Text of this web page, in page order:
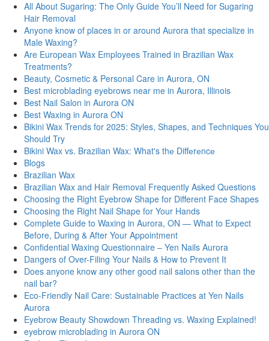
All About Sugaring: The Only Guide You’ll Need for Sugaring
Hair Removal
Anyone know of places in or around Aurora that specialize in
Male Waxing?
Are European Wax Employees Trained in Brazilian Wax
Treatments?
Beauty, Cosmetic & Personal Care in Aurora, ON
Best microblading eyebrows near me in Aurora, Illinois
Best Nail Salon in Aurora ON
Best Waxing in Aurora ON
Bikini Wax Trends for 2025: Styles, Shapes, and Techniques You
Should Try
Bikini Wax vs. Brazilian Wax: What's thе Diffеrеncе
Blogs
Brazilian Wax
Brazilian Wax and Hair Removal Frequently Asked Questions
Choosing the Right Eyebrow Shape for Different Face Shapes
Choosing the Right Nail Shape for Your Hands
Complete Guide to Waxing in Aurora, ON — What to Expect
Before, During & After Your Appointment
Confidential Waxing Questionnaire – Yen Nails Aurora
Dangers of Over-Filing Your Nails & How to Prevent It
Does anyone know any other good nail salons other than the
nail bar?
Eco-Friendly Nail Care: Sustainable Practices at Yen Nails
Aurora
Eyebrow Beauty Showdown Threading vs. Waxing Explained!
eyebrow microblading in Aurora ON